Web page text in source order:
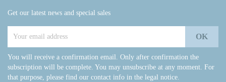
Get our latest news and special sales
You will receive a confirmation email. Only after confirmation the
subscription will be complete. You may unsubscribe at any moment. For
that purpose, please find our contact info in the legal notice.